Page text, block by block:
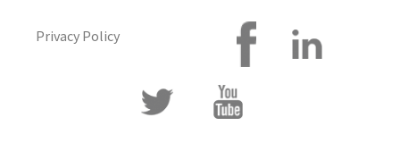
Privacy Policy